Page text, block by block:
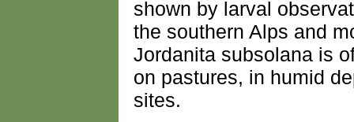
shown by larval
the southern Alps and
Jordanita subsolana is
on pastures, in humid
sites.